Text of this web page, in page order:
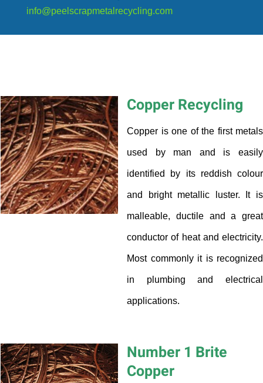
info@peelscrapmetalrecycling.com
Copper Recycling
Copper is one of the first metals
used by man and is easily
identified by its reddish colour
and bright metallic luster. It is
malleable, ductile and a great
conductor of heat and electricity.
Most commonly it is recognized
in plumbing and electrical
applications.
Number 1 Brite
Copper